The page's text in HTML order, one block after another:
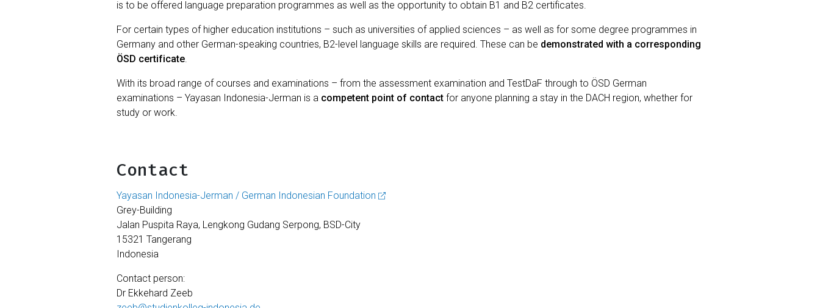
is to be offered language preparation programmes as well as the opportunity to obtain B1 and B2 certificates.
For certain types of higher education institutions – such as universities of applied sciences – as well as for some degree programmes in
Germany and other German-speaking countries, B2-level language skills are required. These can be demonstrated with a corresponding
ÖSD certificate.
With its broad range of courses and examinations – from the assessment examination and TestDaF through to ÖSD German
examinations – Yayasan Indonesia-Jerman is a competent point of contact for anyone planning a stay in the DACH region, whether for
study or work.
Contact
Yayasan Indonesia-Jerman / German Indonesian Foundation
Grey-Building
Jalan Puspita Raya, Lengkong Gudang Serpong, BSD-City
15321 Tangerang
Indonesia
Contact person:
Dr Ekkehard Zeeb